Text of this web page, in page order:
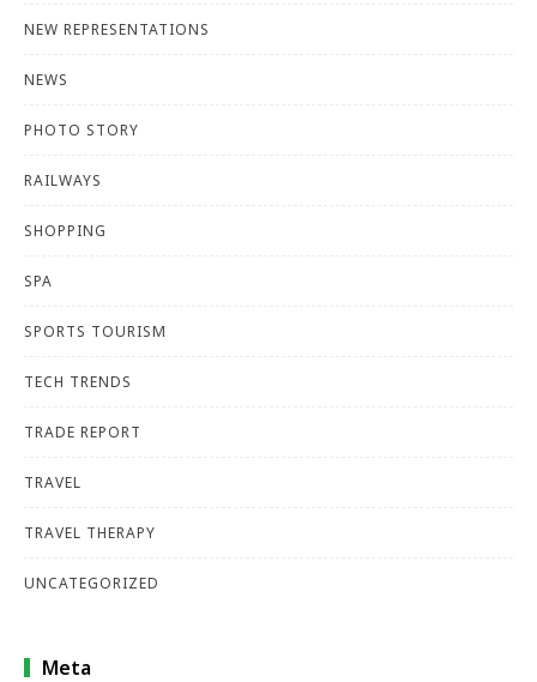
NEW REPRESENTATIONS
NEWS
PHOTO STORY
RAILWAYS
SHOPPING
SPA
SPORTS TOURISM
TECH TRENDS
TRADE REPORT
TRAVEL
TRAVEL THERAPY
UNCATEGORIZED
Meta